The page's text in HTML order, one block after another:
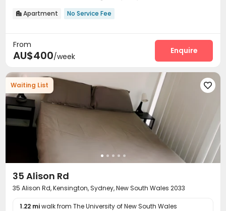
 Apartment No Service Fee
From
AU$400/week
Enquire
Waiting List 
35 Alison Rd
35 Alison Rd, Kensington, Sydney, New South Wales 2033
1.22 miwalk from The University of New South Wales